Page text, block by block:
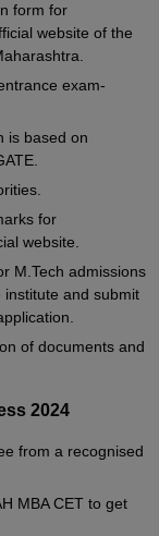
form for
website of the
exam-
is based on
for
website.
M.Tech admissions
and submit
of documents and
2024
from a recognised
MBA CET to get